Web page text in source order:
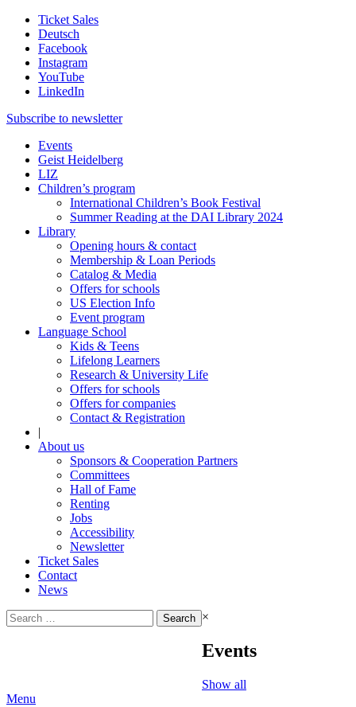
Ticket Sales
Deutsch
Facebook
Instagram
YouTube
LinkedIn
Subscribe to newsletter
Events
Geist Heidelberg
LIZ
Children’s program
International Children’s Book Festival
Summer Reading at the DAI Library 2024
Library
Opening hours & contact
Membership & Loan Periods
Catalog & Media
Offers for schools
US Election Info
Event program
Language School
Kids & Teens
Lifelong Learners
Research & University Life
Offers for schools
Offers for companies
Contact & Registration
|
About us
Sponsors & Cooperation Partners
Committees
Hall of Fame
Renting
Jobs
Accessibility
Newsletter
Ticket Sales
Contact
News
Search
for:
×
Events
Show all
Menu